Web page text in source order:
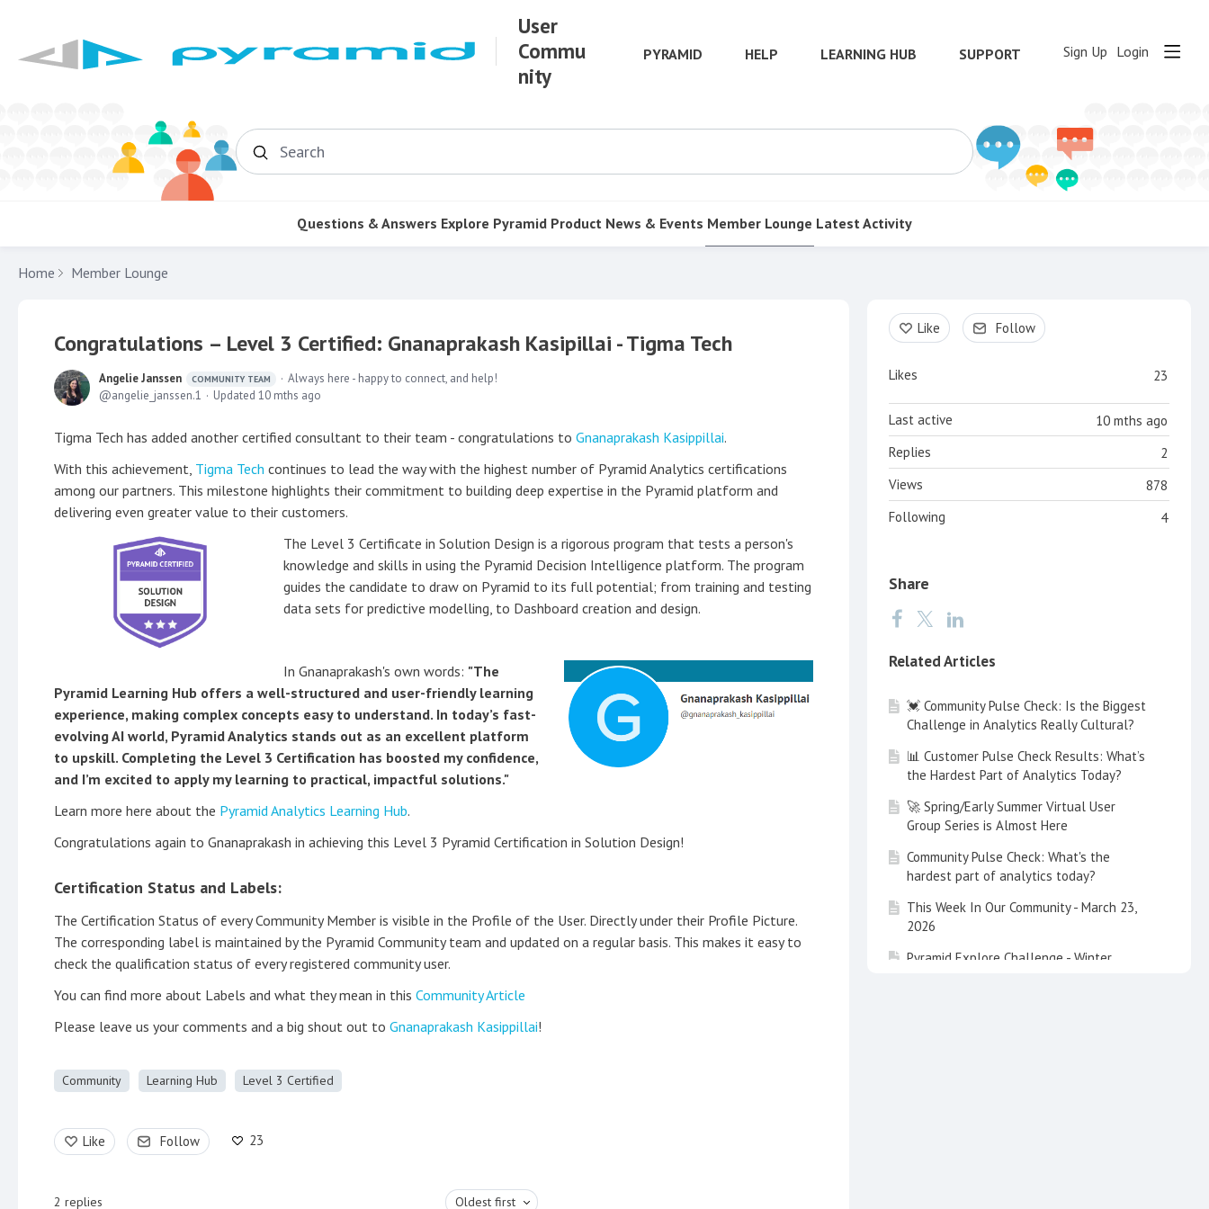
User
Commu
nity
PYRAMID HELP LEARNING HUB SUPPORT Sign Up Login
Search
Questions & Answers Explore Pyramid Product News & Events Member Lounge Latest Activity
Home Member Lounge
Congratulations – Level 3 Certified: Gnanaprakash Kasipillai - Tigma Tech
Angelie Janssen COMMUNITY TEAM
Always here - happy to connect, and help!
angelie_janssen.1
Updated 10 mths ago
Tigma Tech has added another certified consultant to their team - congratulations to Gnanaprakash Kasippillai.
With this achievement, Tigma Tech continues to lead the way with the highest number of Pyramid Analytics certifications
among our partners. This milestone highlights their commitment to building deep expertise in the Pyramid platform and
delivering even greater value to their customers.
The Level 3 Certificate in Solution Design is a rigorous program that tests a person's
knowledge and skills in using the Pyramid Decision Intelligence platform. The program
guides the candidate to draw on Pyramid to its full potential; from training and testing
data sets for predictive modelling, to Dashboard creation and design.
In Gnanaprakash's own words: "The
Pyramid Learning Hub offers a well-structured and user-friendly learning
experience, making complex concepts easy to understand. In today’s fast-
evolving AI world, Pyramid Analytics stands out as an excellent platform
to upskill. Completing the Level 3 Certification has boosted my confidence,
and I’m excited to apply my learning to practical, impactful solutions."
Learn more here about the Pyramid Analytics Learning Hub.
Congratulations again to Gnanaprakash in achieving this Level 3 Pyramid Certification in Solution Design!
Certification Status and Labels:
The Certification Status of every Community Member is visible in the Profile of the User. Directly under their Profile Picture.
The corresponding label is maintained by the Pyramid Community team and updated on a regular basis. This makes it easy to
check the qualification status of every registered community user.
You can find more about Labels and what they mean in this Community Article
Please leave us your comments and a big shout out to Gnanaprakash Kasippillai!
Community Learning Hub Level 3 Certified
Like Follow 23
2 replies Oldest first
Content aside
Like Follow
23
Likes
10 mths ago
Last active
2
Replies
878
Views
4
Following
Share
Related Articles
💓 Community Pulse Check: Is the Biggest
Challenge in Analytics Really Cultural?
📊 Customer Pulse Check Results: What’s
the Hardest Part of Analytics Today?
🚀 Spring/Early Summer Virtual User
Group Series is Almost Here
Community Pulse Check: What's the
hardest part of analytics today?
This Week In Our Community - March 23,
2026
Pyramid Explore Challenge - Winter